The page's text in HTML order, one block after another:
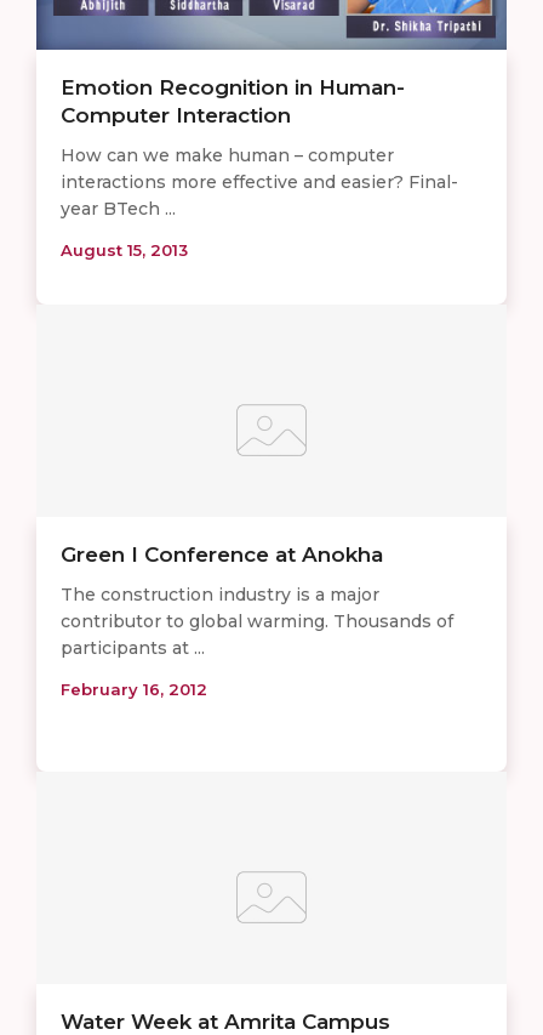
Emotion Recognition in Human-
Computer Interaction
How can we make human – computer
interactions more effective and easier? Final-
year BTech ...
August 15, 2013
Green I Conference at Anokha
The construction industry is a major
contributor to global warming. Thousands of
participants at ...
February 16, 2012
Water Week at Amrita Campus